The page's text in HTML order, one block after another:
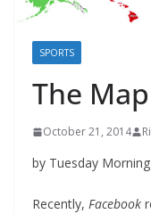
SPORTS
The
October 21, 2014
by Tuesday
Recently, Facebook